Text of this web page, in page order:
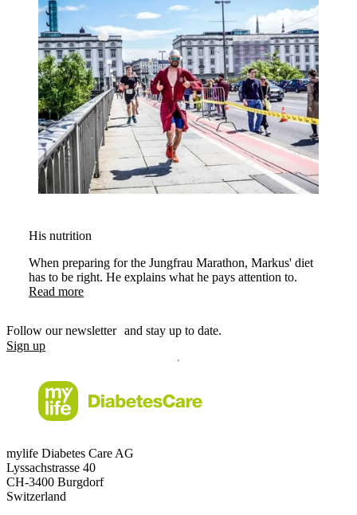
His nutrition
When preparing for the Jungfrau Marathon, Markus' diet
has to be right. He explains what he pays attention to.
Read more
Follow our newsletter and stay up to date.
Sign up
mylife Diabetes Care AG
Lyssachstrasse 40
CH-3400 Burgdorf
Switzerland